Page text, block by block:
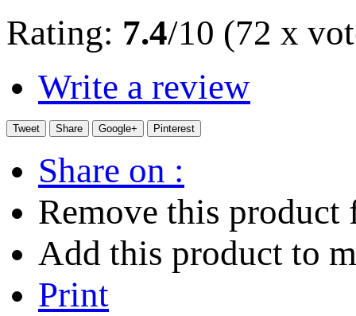
Rating: 7.4/10 (72 x
Write a review
Tweet Share Google+ Pinterest
Share on :
Remove this
Add this product to
Print